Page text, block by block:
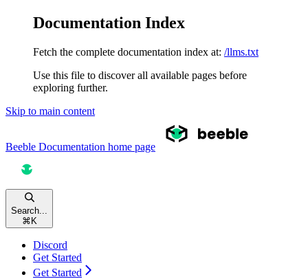
Documentation Index
Fetch the complete documentation index at: /llms.txt
Use this file to discover all available pages before
exploring further.
Skip to main content
Beeble Documentation home page
Search...
⌘ K
Discord
Get Started
Get Started